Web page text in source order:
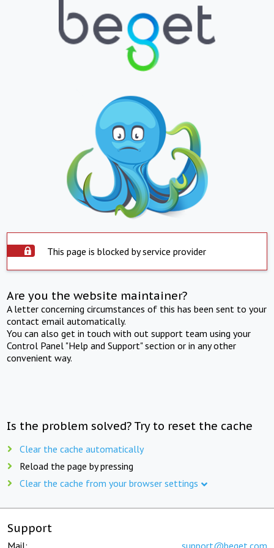
This page is blocked by service provider
Are you the website maintainer?
A letter concerning circumstances of this has been sent to your
contact email automatically.
You can also get in touch with out support team using your
Control Panel "Help and Support" section or in any other
convenient way.
Is the problem solved? Try to reset the cache
Clear the cache automatically
Reload the page by pressing
Clear the cache from your browser settings
Support
Mail: support@beget.com